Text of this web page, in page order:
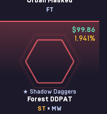
FT
$99.86
1.941 %
★ Shadow Daggers
Forest DDPAT
ST • MW